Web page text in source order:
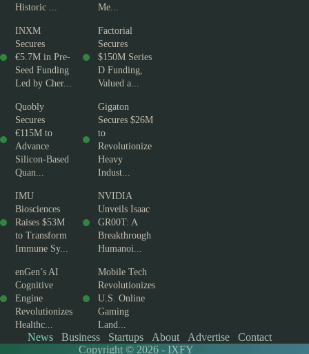
Historic ...
Me...
INXM
Secures
€5.7M in Pre-
Seed Funding
Led by Cher...
Factorial
Secures
$150M Series
D Funding,
Valued a...
Quobly
Secures
€115M to
Advance
Silicon-Based
Quan...
Gigaton
Secures $26M
to
Revolutionize
Heavy
Indust...
IMU
Biosciences
Raises $53M
to Transform
Immune Sy...
NVIDIA
Unveils Isaac
GR00T: A
Breakthrough
Humanoi...
enGen’s AI
Cognitive
Engine
Revolutionizes
Healthc...
Mobile Tech
Revolutionizes
U.S. Online
Gaming
Land...
News Business Startups About Advertise
Contact
Copyright © 2026 - IXFY